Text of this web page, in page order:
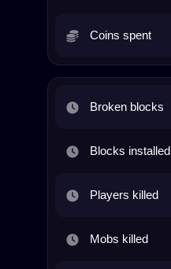
Coins spent
Broken blocks
Blocks installed
Players killed
Mobs killed